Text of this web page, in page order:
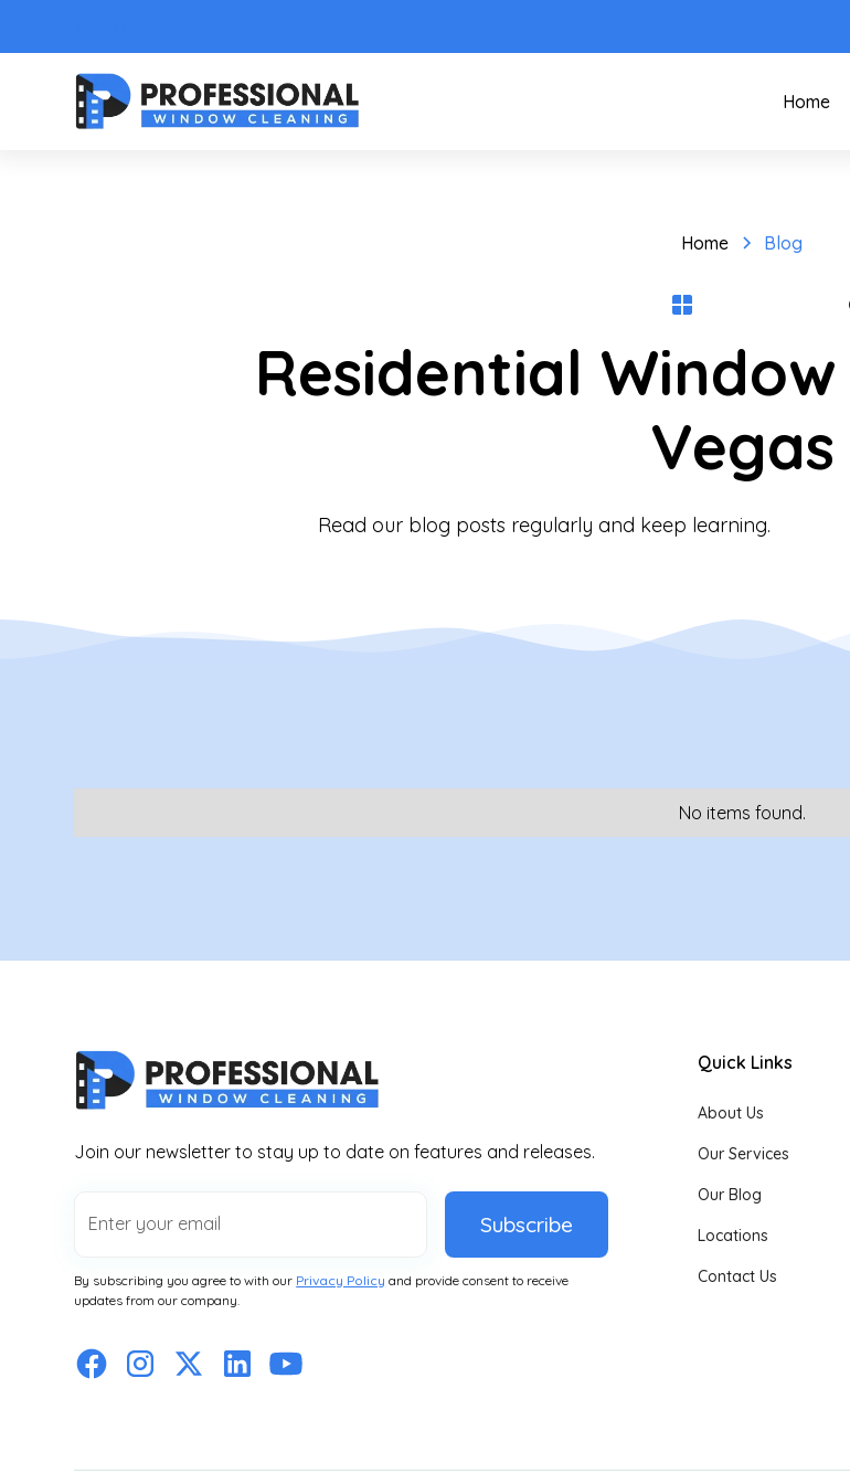
Home
Home Blog
Residential
Vegas
Read our blog posts regularly and keep learning.
No items found.
Join our newsletter to stay up to date on features and releases.
Subscribe
By subscribing you agree to with our Privacy Policy and provide consent to receive
updates from our company.
Quick Links
About Us
Our Services
Our Blog
Locations
Contact Us